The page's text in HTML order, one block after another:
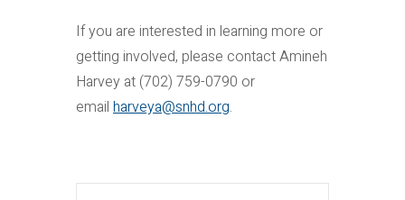
If you are interested in learning more or
getting involved, please contact Amineh
Harvey at (702) 759-0790 or
email harveya@snhd.org.